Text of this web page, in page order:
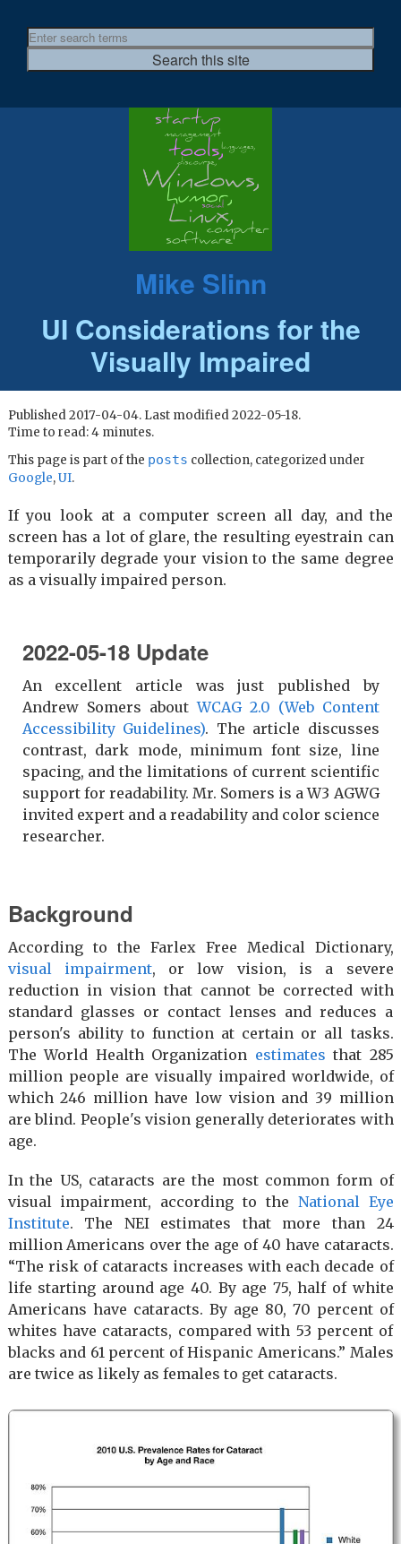
Mike Slinn
UI Considerations for the
Visually Impaired
Published 2017-04-04. Last modified 2022-05-18.
Time to read: 4 minutes.
This page is part of the posts collection, categorized under
Google,UI.
If you look at a computer screen all day, and the
screen has a lot of glare, the resulting eyestrain can
temporarily degrade your vision to the same degree
as a visually impaired person.
2022-05-18 Update
An excellent article was just published by
Andrew Somers aboutWCAG 2.0 (Web Content
Accessibility Guidelines). The article discusses
contrast, dark mode, minimum font size, line
spacing, and the limitations of current scientific
support for readability. Mr. Somers is a W3 AGWG
invited expert and a readability and color science
researcher.
Background
According to the Farlex Free Medical Dictionary,
visual impairment, or low vision, is a severe
reduction in vision that cannot be corrected with
standard glasses or contact lenses and reduces a
person's ability to function at certain or all tasks.
The World Health Organization estimates that 285
million people are visually impaired worldwide, of
which 246 million have low vision and 39 million
are blind. People's vision generally deteriorates with
age.
In the US, cataracts are the most common form of
visual impairment, according to the National Eye
Institute. The NEI estimates that more than 24
million Americans over the age of 40 have cataracts.
“The risk of cataracts increases with each decade of
life starting around age 40. By age 75, half of white
Americans have cataracts. By age 80, 70 percent of
whites have cataracts, compared with 53 percent of
blacks and 61 percent of Hispanic Americans.” Males
are twice as likely as females to get cataracts.